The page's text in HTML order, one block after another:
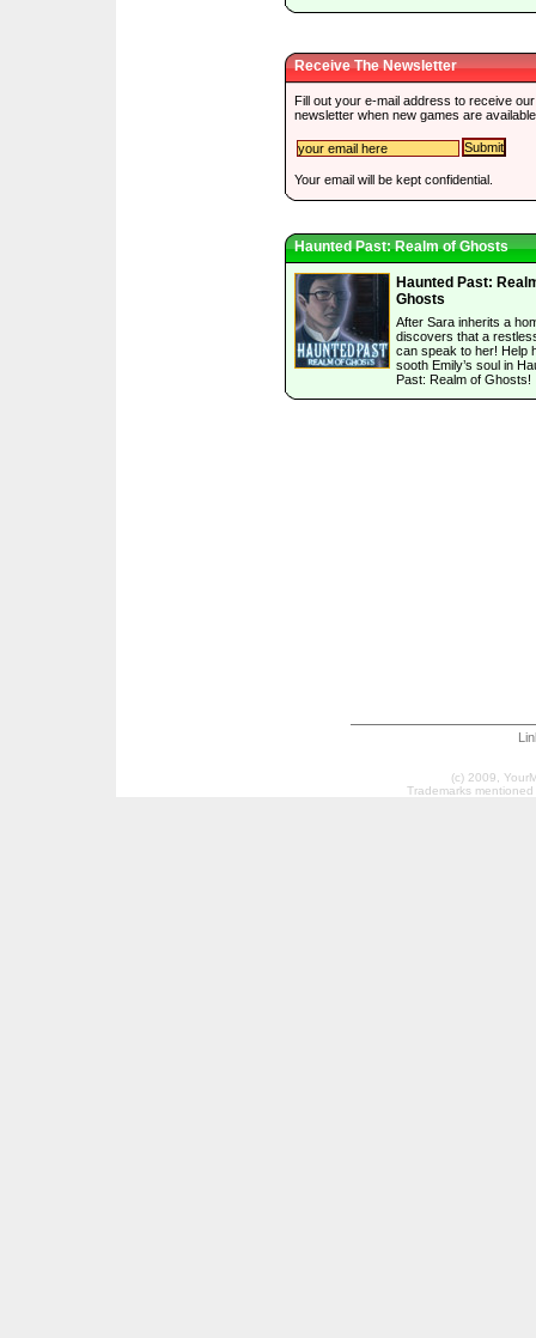
Receive The Newsletter
Fill out your e-mail address to receive our
newsletter when new games are
Your email will be kept confidential.
Haunted Past: Realm of Ghosts
Haunted Past:
Ghosts
After Sara inherits a
discovers that a
can speak to her! Help
sooth Emily’s soul in
Past: Realm of Ghosts!
(c) 2009,
Trademarks